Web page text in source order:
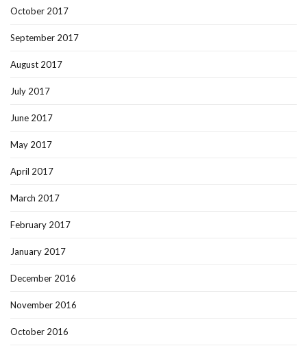
October 2017
September 2017
August 2017
July 2017
June 2017
May 2017
April 2017
March 2017
February 2017
January 2017
December 2016
November 2016
October 2016